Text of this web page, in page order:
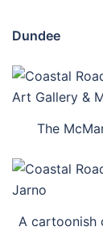
Dundee
The
A cartoonish